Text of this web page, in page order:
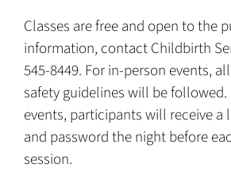
Classes are free and open to the
information, contact Childbirth
545-8449. For in-person events, all
safety guidelines will be
events, participants will receive a
and password the night before
session.